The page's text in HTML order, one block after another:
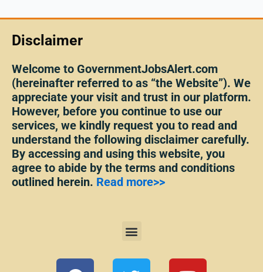
Disclaimer
Welcome to GovernmentJobsAlert.com
(hereinafter referred to as “the Website”). We
appreciate your visit and trust in our platform.
However, before you continue to use our
services, we kindly request you to read and
understand the following disclaimer carefully.
By accessing and using this website, you
agree to abide by the terms and conditions
outlined herein. Read more>>
Menu
F T Y